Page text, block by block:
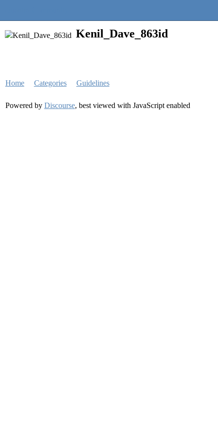
Kenil_Dave_863id
Home Categories Guidelines
Powered by Discourse, best viewed with JavaScript enabled